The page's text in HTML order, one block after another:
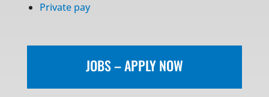
Private pay
JOBS – APPLY NOW